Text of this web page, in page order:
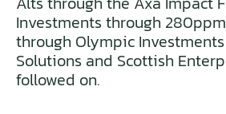
Investments through
through Olympic
Solutions and Scottish
followed on.